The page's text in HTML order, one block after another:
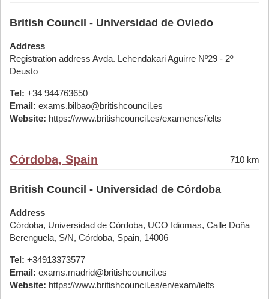
British Council - Universidad de Oviedo
Address
Registration address Avda. Lehendakari Aguirre Nº29 - 2º
Deusto
Tel: +34 944763650
Email: exams.bilbao@britishcouncil.es
Website: https://www.britishcouncil.es/examenes/ielts
Córdoba, Spain 710 km
British Council - Universidad de Córdoba
Address
Córdoba, Universidad de Córdoba, UCO Idiomas, Calle Doña
Berenguela, S/N, Córdoba, Spain, 14006
Tel: +34913373577
Email: exams.madrid@britishcouncil.es
Website: https://www.britishcouncil.es/en/exam/ielts